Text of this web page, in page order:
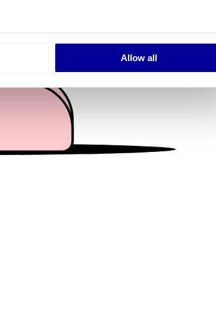
accurate to within several meters
features and to analyse our traffic. We also share
and analytics partners who may combine it with
from your use of their services.
Allow all